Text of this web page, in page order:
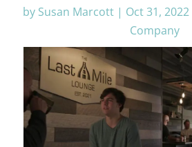
by Susan Marcott | Oct 31, 2022
Company